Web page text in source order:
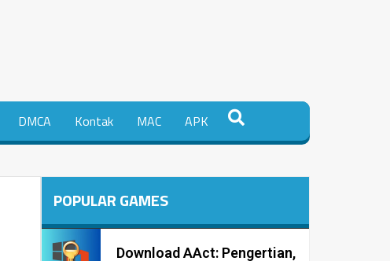
DMCA Kontak MAC APK
POPULAR GAMES
Download AAct: Pengertian,